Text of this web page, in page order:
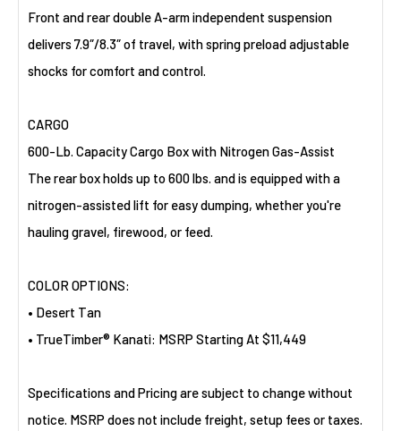
Front and rear double A-arm independent suspension
delivers 7.9″/8.3″ of travel, with spring preload adjustable
shocks for comfort and control.
CARGO
600-Lb. Capacity Cargo Box with Nitrogen Gas-Assist
The rear box holds up to 600 lbs. and is equipped with a
nitrogen-assisted lift for easy dumping, whether you're
hauling gravel, firewood, or feed.
COLOR OPTIONS:
• Desert Tan
• TrueTimber® Kanati: MSRP Starting At $11,449
Specifications and Pricing are subject to change without
notice. MSRP does not include freight, setup fees or taxes.